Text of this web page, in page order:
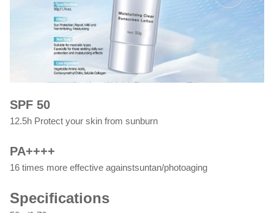
SPF 50
12.5h Protect your skin from sunburn
PA++++
16 times more effective againstsuntan/photoaging
Specifications